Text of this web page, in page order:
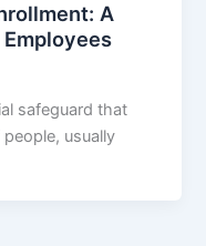
A
safeguard that
usually